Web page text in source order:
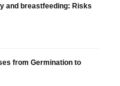
and breastfeeding: Risks
from Germination to